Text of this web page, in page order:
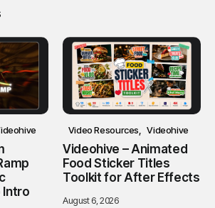
Intro
Video Resources Videohive
Videohive – Animated
Food Sticker Titles
Toolkit for After Effects
August 6, 2026